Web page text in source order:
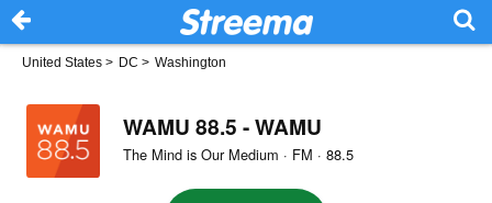
United States > DC > Washington
WAMU 88.5 - WAMU
The Mind is Our Medium · FM · 88.5